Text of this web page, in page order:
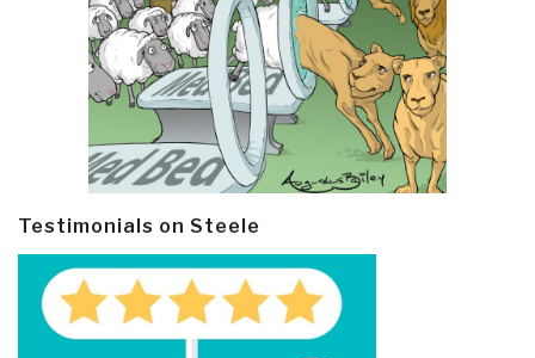
Testimonials on Steele